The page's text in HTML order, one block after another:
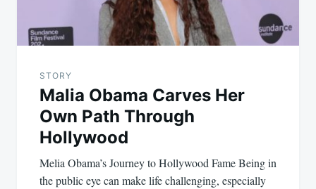
STORY
Malia Obama Carves Her
Own Path Through
Hollywood
Melia Obama’s Journey to Hollywood Fame Being in
the public eye can make life challenging, especially